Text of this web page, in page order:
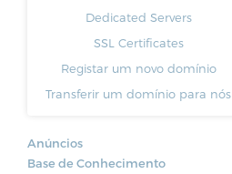
Dedicated Servers
SSL Certificates
Registar um novo domínio
Transferir um domínio para nós
Anúncios
Base de Conhecimento